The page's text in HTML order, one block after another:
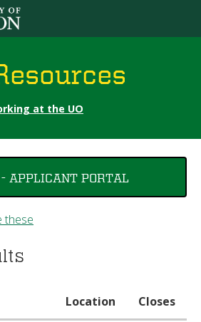
Jump to content
at the UO
APPLICANT PORTAL
these
Location Closes